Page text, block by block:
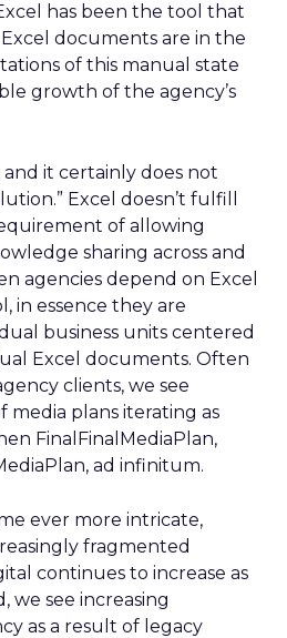
has been the tool that
documents are in the
of this manual state
growth of the agency’s
and it certainly does not
Excel doesn’t fulfill
of allowing
sharing across and
agencies depend on Excel
in essence they are
business units centered
Excel documents. Often
clients, we see
media plans iterating as
FinalFinalMediaPlan,
ad infinitum.
ever more intricate,
fragmented
continues to increase as
we see increasing
as a result of legacy